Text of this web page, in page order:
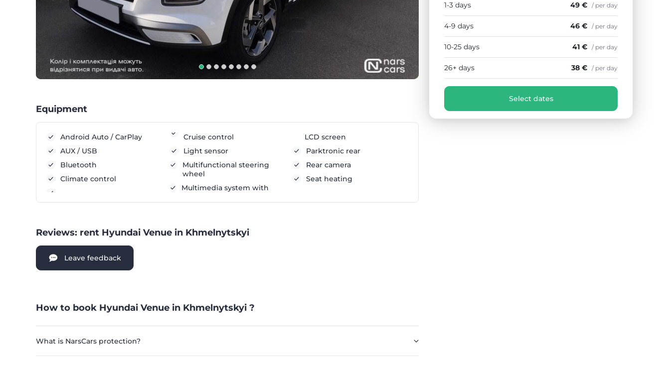
Equipment
Android Auto / CarPlay
AUX / USB
Bluetooth
Climate control
Cruise control
Light sensor
Multifunctional steering
wheel
Multimedia system with
LCD screen
Parktronic rear
Rear camera
Seat heating
Reviews: rent Hyundai Venue in Khmelnytskyi
Leave feedback
How to book Hyundai Venue in Khmelnytskyi ?
What is NarsCars protection?
1-3 days 49 € / per day
4-9 days 46 € / per day
10-25 days 41 € / per day
26+ days 38 € / per day
Select dates